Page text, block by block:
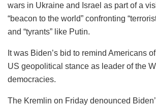
wars in Ukraine and Israel as part of a
“beacon to the world” confronting
and “tyrants” like Putin.
It was Biden’s bid to remind Americans
US geopolitical stance as leader of the
democracies.
The Kremlin on Friday denounced